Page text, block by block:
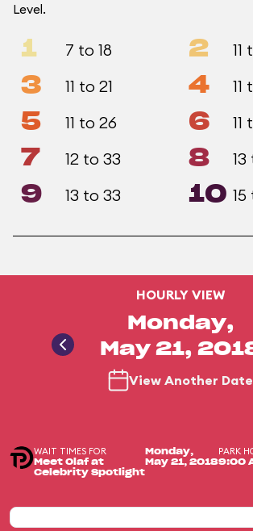
Level.
1 7 to 18 2 11
3 11 to 21 4 11
5 11 to 26 6 11
7 12 to 33 8
9 13 to 33 10
HOURLY VIEW
Monday,
May 21,
View Another Date
WAIT TIMES FOR
Meet Olaf at
Celebrity Spotlight
Monday,
May 21, 2018
PARK
9:00